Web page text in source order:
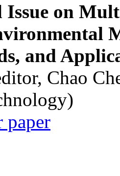
Issue on
and
Chao
paper